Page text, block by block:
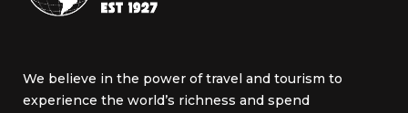
We believe in the power of travel and tourism to
experience the world’s richness and spend